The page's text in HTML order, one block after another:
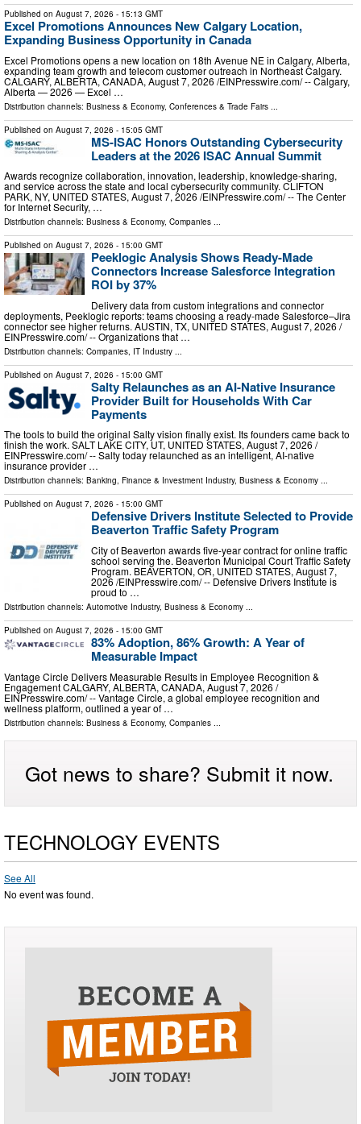
Published on August 7, 2026 - 15:13 GMT
Excel Promotions Announces New Calgary Location,
Expanding Business Opportunity in Canada
Excel Promotions opens a new location on 18th Avenue NE in Calgary, Alberta,
expanding team growth and telecom customer outreach in Northeast Calgary.
CALGARY, ALBERTA, CANADA, August 7, 2026 /⁨EINPresswire.com⁩/ -- Calgary,
Alberta — 2026 — Excel …
Distribution channels: Business & Economy, Conferences & Trade Fairs
Published on August 7, 2026 - 15:05 GMT
MS-ISAC Honors Outstanding Cybersecurity
Leaders at the 2026 ISAC Annual Summit
Awards recognize collaboration, innovation, leadership, knowledge-sharing,
and service across the state and local cybersecurity community. CLIFTON
PARK, NY, UNITED STATES, August 7, 2026 /⁨EINPresswire.com⁩/ -- The Center
for Internet Security, …
Distribution channels: Business & Economy, Companies ...
Published on August 7, 2026 - 15:00 GMT
Peeklogic Analysis Shows Ready-Made
Connectors Increase Salesforce Integration
ROI by 37%
Delivery data from custom integrations and connector
deployments, Peeklogic reports: teams choosing a ready-made Salesforce–Jira
connector see higher returns. AUSTIN, TX, UNITED STATES, August 7, 2026 /⁨
EINPresswire.com⁩/ -- Organizations that …
Distribution channels: Companies IT Industry
Published on August 7, 2026 - 15:00 GMT
Salty Relaunches as an AI-Native Insurance
Provider Built for Households With Car
Payments
The tools to build the original Salty vision finally exist. Its founders came back to
finish the work. SALT LAKE CITY, UT, UNITED STATES, August 7, 2026 /⁨
EINPresswire.com⁩/ -- Salty today relaunched as an intelligent, AI-native
insurance provider …
Distribution channels: Banking, Finance & Investment Industry, Business & Economy ...
Published on August 7, 2026 - 15:00 GMT
Defensive Drivers Institute Selected to Provide
Beaverton Traffic Safety Program
City of Beaverton awards five-year contract for online traffic
school serving the. Beaverton Municipal Court Traffic Safety
Program. BEAVERTON, OR, UNITED STATES, August 7,
2026 /⁨EINPresswire.com⁩/ -- Defensive Drivers Institute is
proud to …
Distribution channels: Automotive Industry, Business & Economy ...
Published on August 7, 2026 - 15:00 GMT
83% Adoption, 86% Growth: A Year of
Measurable Impact
Vantage Circle Delivers Measurable Results in Employee Recognition &
Engagement CALGARY, ALBERTA, CANADA, August 7, 2026 /⁨
EINPresswire.com⁩/ -- Vantage Circle, a global employee recognition and
wellness platform, outlined a year of …
Distribution channels: Business & Economy, Companies
Got news to share? Submit it now.
TECHNOLOGY EVENTS
See All
No event was found.